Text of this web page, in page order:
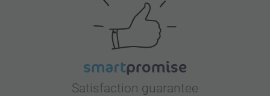
Satisfaction guarantee